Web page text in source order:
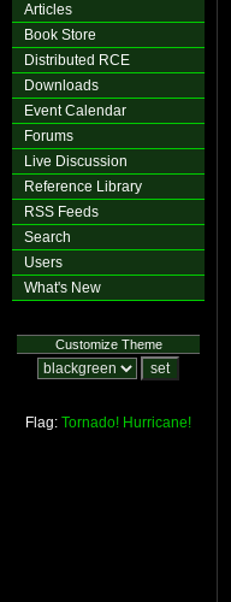
Articles
Book Store
Distributed RCE
Downloads
Event Calendar
Forums
Live Discussion
Reference Library
RSS Feeds
Search
Users
What's New
Customize Theme
Flag: Tornado! Hurricane!